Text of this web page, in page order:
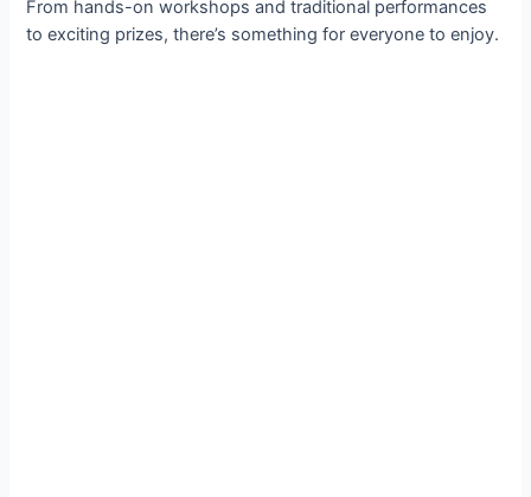
From hands-on workshops and traditional performances
to exciting prizes, there’s something for everyone to enjoy.